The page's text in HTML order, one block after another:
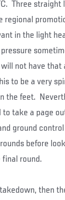
Three straight
regional
in the light
not have that
to be a very
the feet.
take a page
ground
before
round.
then